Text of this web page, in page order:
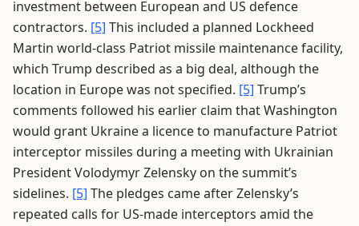
investment between European and US defence
contractors. [5] This included a planned Lockheed
Martin world-class Patriot missile maintenance facility,
which Trump described as a big deal, although the
location in Europe was not specified. [5] Trump’s
comments followed his earlier claim that Washington
would grant Ukraine a licence to manufacture Patriot
interceptor missiles during a meeting with Ukrainian
President Volodymyr Zelensky on the summit’s
sidelines. [5] The pledges came after Zelensky’s
repeated calls for US-made interceptors amid the